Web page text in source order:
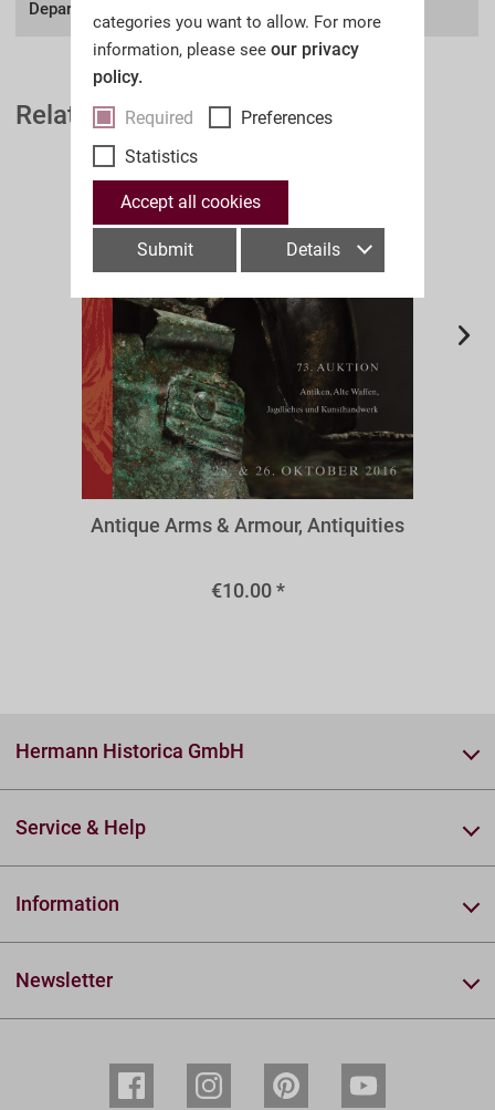
Department:
Related Auction Catalogues
A73aw
Antique Arms & Armour, Antiquities
€10.00 *
Hermann Historica GmbH
Service & Help
Information
Newsletter
categories you want to allow. For more
information, please see our privacy
policy.
Required
Preferences
Statistics
Accept all cookies
Submit Details